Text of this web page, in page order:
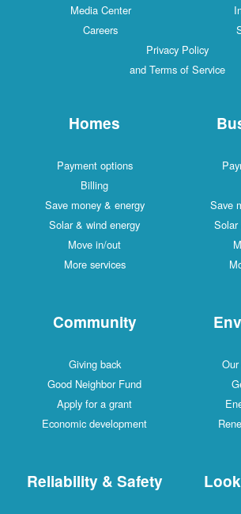
Media Center
Careers
Privacy Policy
and Terms of Service
Homes
Payment options
Billing
Save money & energy
Solar & wind energy
Move in/out
More services
Save
Solar
Community
Giving back
Good Neighbor Fund
Apply for a grant
Economic development
Reliability & Safety